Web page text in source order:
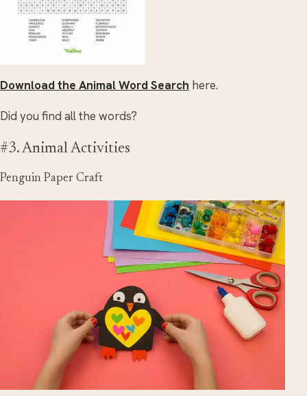
Download the Animal Word Search here.
Did you find all the words?
#3. Animal Activities
Penguin Paper Craft